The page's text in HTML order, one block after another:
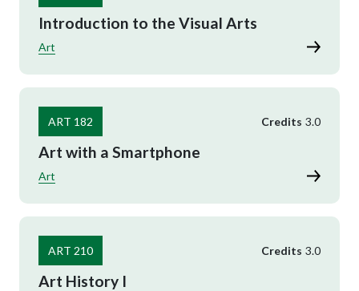
Introduction to the Visual Arts
Art
ART 182 Credits 3.0
Art with a Smartphone
Art
ART 210 Credits 3.0
Art History I